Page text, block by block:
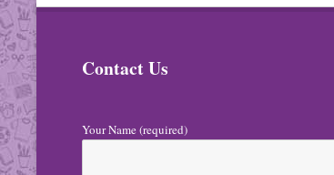
Contact Us
Your Name (required)